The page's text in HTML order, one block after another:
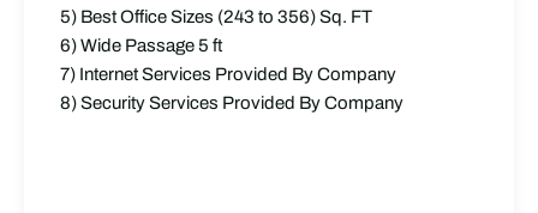
5) Best Office Sizes (243 to 356) Sq. FT
6) Wide Passage 5 ft
7) Internet Services Provided By Company
8) Security Services Provided By Company